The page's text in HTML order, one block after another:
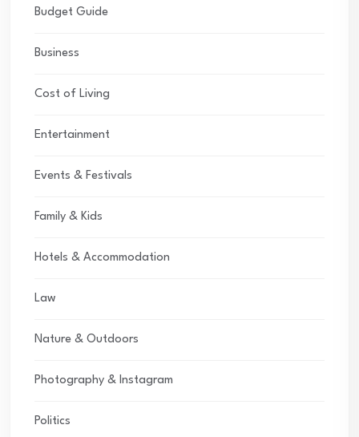
Budget Guide
Business
Cost of Living
Entertainment
Events & Festivals
Family & Kids
Hotels & Accommodation
Law
Nature & Outdoors
Photography & Instagram
Politics